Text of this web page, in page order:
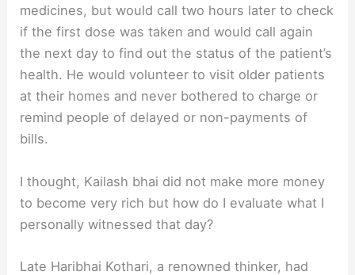
medicines, but would call two hours later to check
if the first dose was taken and would call again
the next day to find out the status of the patient’s
health. He would volunteer to visit older patients
at their homes and never bothered to charge or
remind people of delayed or non-payments of
bills.
I thought, Kailash bhai did not make more money
to become very rich but how do I evaluate what I
personally witnessed that day?
Late Haribhai Kothari, a renowned thinker, had